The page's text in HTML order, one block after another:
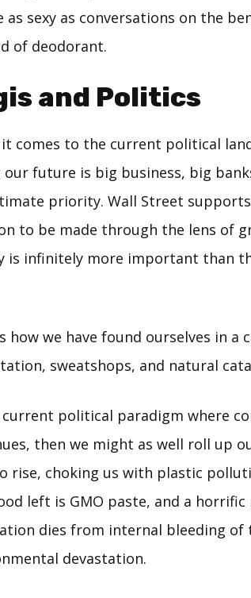
as sexy as conversations on the
of deodorant.
and Politics
it comes to the current political
our future is big business, big
priority. Wall Street
to be made through the lens of
is infinitely more important than
how we have found ourselves in
sweatshops, and natural
political paradigm where
then we might as well roll up
rise, choking us with plastic
left is GMO paste, and a
dies from internal bleeding of
devastation.